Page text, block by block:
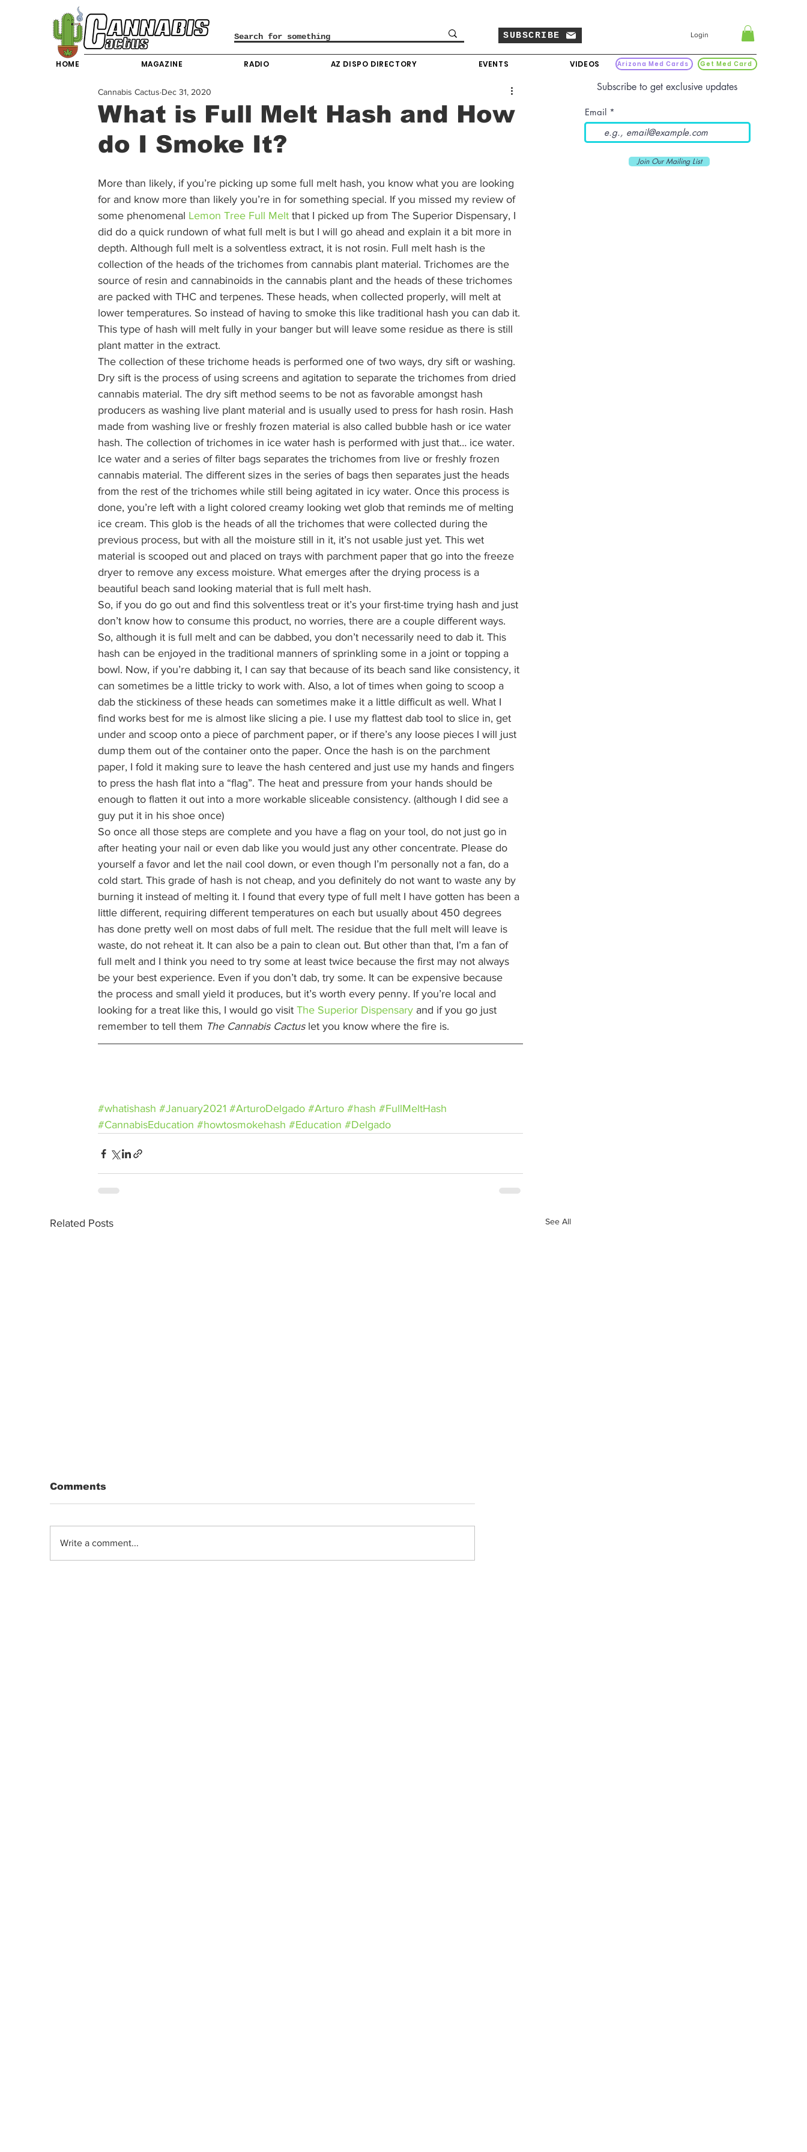
SUBSCRIBE Login
HOME MAGAZINE RADIO AZ DISPO DIRECTORY EVENTS VIDEOS Arizona Med Cards Get Med Card
What is Full Melt Hash and How
do I Smoke It?
Cannabis Cactus Dec 31, 2020
More than likely, if you’re picking up some full melt hash, you know what you are looking
for and know more than likely you’re in for something special. If you missed my review of
some phenomenal Lemon Tree Full Melt that I picked up from The Superior Dispensary, I
did do a quick rundown of what full melt is but I will go ahead and explain it a bit more in
depth. Although full melt is a solventless extract, it is not rosin. Full melt hash is the
collection of the heads of the trichomes from cannabis plant material. Trichomes are the
source of resin and cannabinoids in the cannabis plant and the heads of these trichomes
are packed with THC and terpenes. These heads, when collected properly, will melt at
lower temperatures. So instead of having to smoke this like traditional hash you can dab it.
This type of hash will melt fully in your banger but will leave some residue as there is still
plant matter in the extract.
The collection of these trichome heads is performed one of two ways, dry sift or washing.
Dry sift is the process of using screens and agitation to separate the trichomes from dried
cannabis material. The dry sift method seems to be not as favorable amongst hash
producers as washing live plant material and is usually used to press for hash rosin. Hash
made from washing live or freshly frozen material is also called bubble hash or ice water
hash. The collection of trichomes in ice water hash is performed with just that… ice water.
Ice water and a series of filter bags separates the trichomes from live or freshly frozen
cannabis material. The different sizes in the series of bags then separates just the heads
from the rest of the trichomes while still being agitated in icy water. Once this process is
done, you’re left with a light colored creamy looking wet glob that reminds me of melting
ice cream. This glob is the heads of all the trichomes that were collected during the
previous process, but with all the moisture still in it, it’s not usable just yet. This wet
material is scooped out and placed on trays with parchment paper that go into the freeze
dryer to remove any excess moisture. What emerges after the drying process is a
beautiful beach sand looking material that is full melt hash.
So, if you do go out and find this solventless treat or it’s your first-time trying hash and just
don’t know how to consume this product, no worries, there are a couple different ways.
So, although it is full melt and can be dabbed, you don’t necessarily need to dab it. This
hash can be enjoyed in the traditional manners of sprinkling some in a joint or topping a
bowl. Now, if you’re dabbing it, I can say that because of its beach sand like consistency, it
can sometimes be a little tricky to work with. Also, a lot of times when going to scoop a
dab the stickiness of these heads can sometimes make it a little difficult as well. What I
find works best for me is almost like slicing a pie. I use my flattest dab tool to slice in, get
under and scoop onto a piece of parchment paper, or if there’s any loose pieces I will just
dump them out of the container onto the paper. Once the hash is on the parchment
paper, I fold it making sure to leave the hash centered and just use my hands and fingers
to press the hash flat into a “flag”. The heat and pressure from your hands should be
enough to flatten it out into a more workable sliceable consistency. (although I did see a
guy put it in his shoe once)
So once all those steps are complete and you have a flag on your tool, do not just go in
after heating your nail or even dab like you would just any other concentrate. Please do
yourself a favor and let the nail cool down, or even though I’m personally not a fan, do a
cold start. This grade of hash is not cheap, and you definitely do not want to waste any by
burning it instead of melting it. I found that every type of full melt I have gotten has been a
little different, requiring different temperatures on each but usually about 450 degrees
has done pretty well on most dabs of full melt. The residue that the full melt will leave is
waste, do not reheat it. It can also be a pain to clean out. But other than that, I’m a fan of
full melt and I think you need to try some at least twice because the first may not always
be your best experience. Even if you don’t dab, try some. It can be expensive because
the process and small yield it produces, but it’s worth every penny. If you’re local and
looking for a treat like this, I would go visit The Superior Dispensary and if you go just
remember to tell them The Cannabis Cactus let you know where the fire is.
#whatishash #January2021 #ArturoDelgado #Arturo #hash #FullMeltHash
#CannabisEducation #howtosmokehash #Education #Delgado
Related Posts See All
Comments
Write a comment...
Subscribe to get exclusive updates
Email
Join Our Mailing List